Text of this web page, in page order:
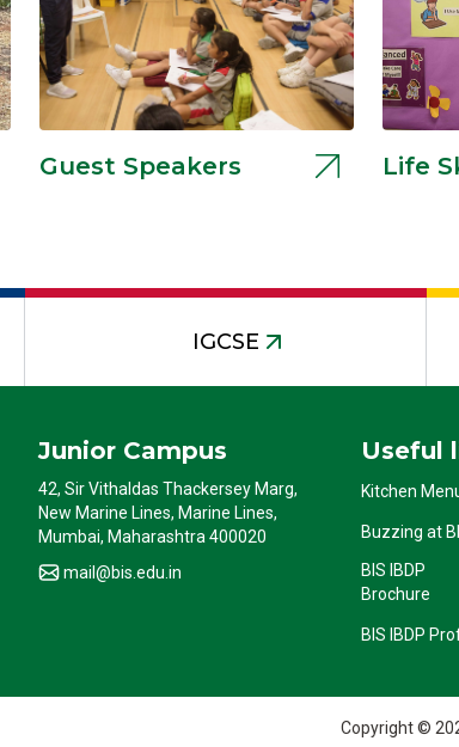
Guest Speakers Life
IGCSE
Junior Campus
42, Sir Vithaldas Thackersey Marg,
New Marine Lines, Marine Lines,
Mumbai, Maharashtra 400020
mail@bis.edu.in
Useful
Kitchen
Buzzing at
BIS IBDP
Brochure
BIS IBDP
Copyright ©